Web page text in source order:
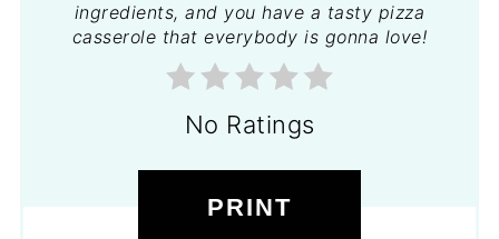
ingredients, and you have a tasty pizza
casserole that everybody is gonna love!
No Ratings
PRINT